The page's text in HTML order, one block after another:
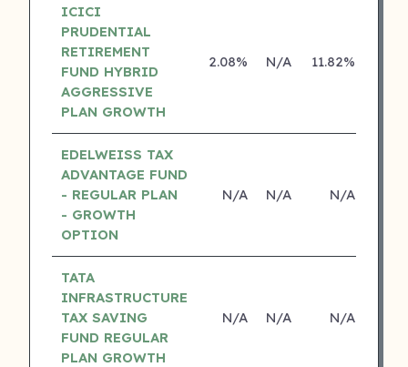
ICICI
PRUDENTIAL
RETIREMENT
FUND HYBRID
AGGRESSIVE
PLAN GROWTH
2.08% N/A 11.82%
EDELWEISS TAX
ADVANTAGE FUND
- REGULAR PLAN
- GROWTH
OPTION
N/A N/A N/A
TATA
INFRASTRUCTURE
TAX SAVING
FUND REGULAR
PLAN GROWTH
N/A N/A N/A